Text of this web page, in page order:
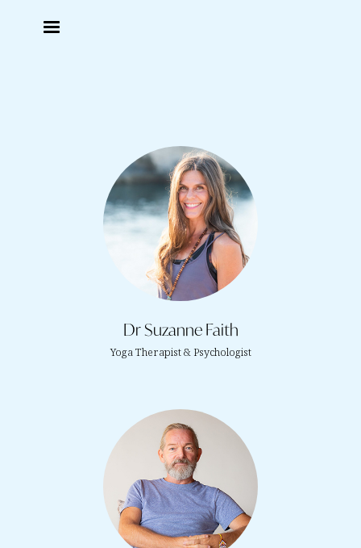
Dr Suzanne Faith
Yoga Therapist & Psychologist